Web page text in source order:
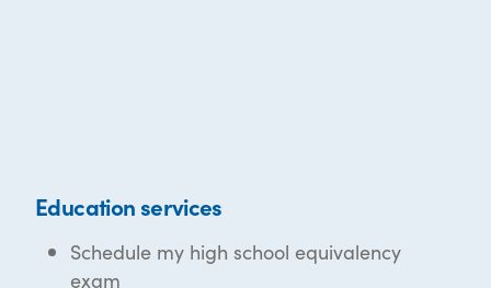
Education services
Schedule my high school equivalency
exam